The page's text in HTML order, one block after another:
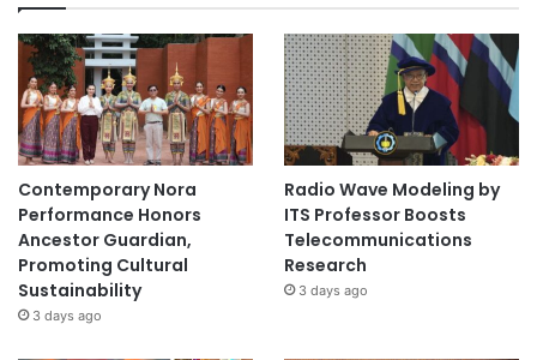
Contemporary Nora
Performance Honors
Ancestor Guardian,
Promoting Cultural
Sustainability
3 days ago
Radio Wave Modeling by
ITS Professor Boosts
Telecommunications
Research
3 days ago